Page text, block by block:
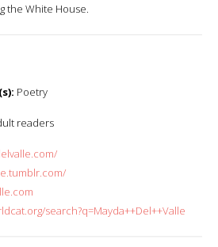
the White House.
Poetry
readers
search?q=Mayda++Del++Valle